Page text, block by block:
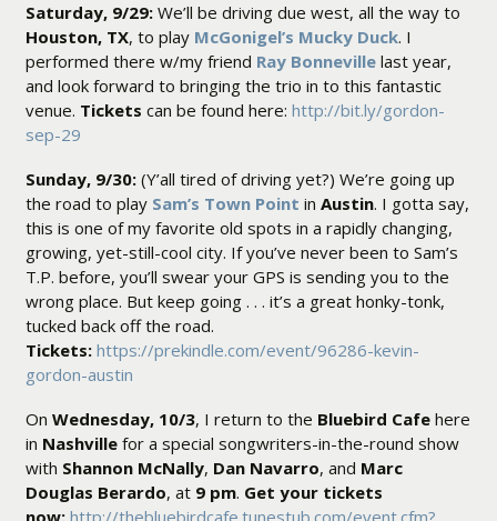
Saturday, 9/29:We’ll be driving due west, all the way to
Houston, TX, to play McGonigel’s Mucky Duck. I
performed there w/my friend Ray Bonnevillelast year,
and look forward to bringing the trio in to this fantastic
venue. Tickets can be found here: http://bit.ly/gordon-
sep-29
Sunday, 9/30:(Y’all tired of driving yet?) We’re going up
the road to play Sam’s Town Point in Austin. I gotta say,
this is one of my favorite old spots in a rapidly changing,
growing, yet-still-cool city. If you’ve never been to Sam’s
T.P. before, you’ll swear your GPS is sending you to the
wrong place. But keep going . . . it’s a great honky-tonk,
tucked back off the road.
Tickets: https://prekindle.com/event/96286-kevin-
gordon-austin
On Wednesday, 10/3, I return to the Bluebird Cafehere
in Nashvillefor a special songwriters-in-the-round show
with Shannon McNally, Dan Navarro, and Marc
Douglas Berardo, at 9 pm. Get your tickets